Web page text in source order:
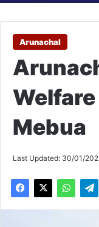
Arunachal
Mebua
Last Updated: 30/01/